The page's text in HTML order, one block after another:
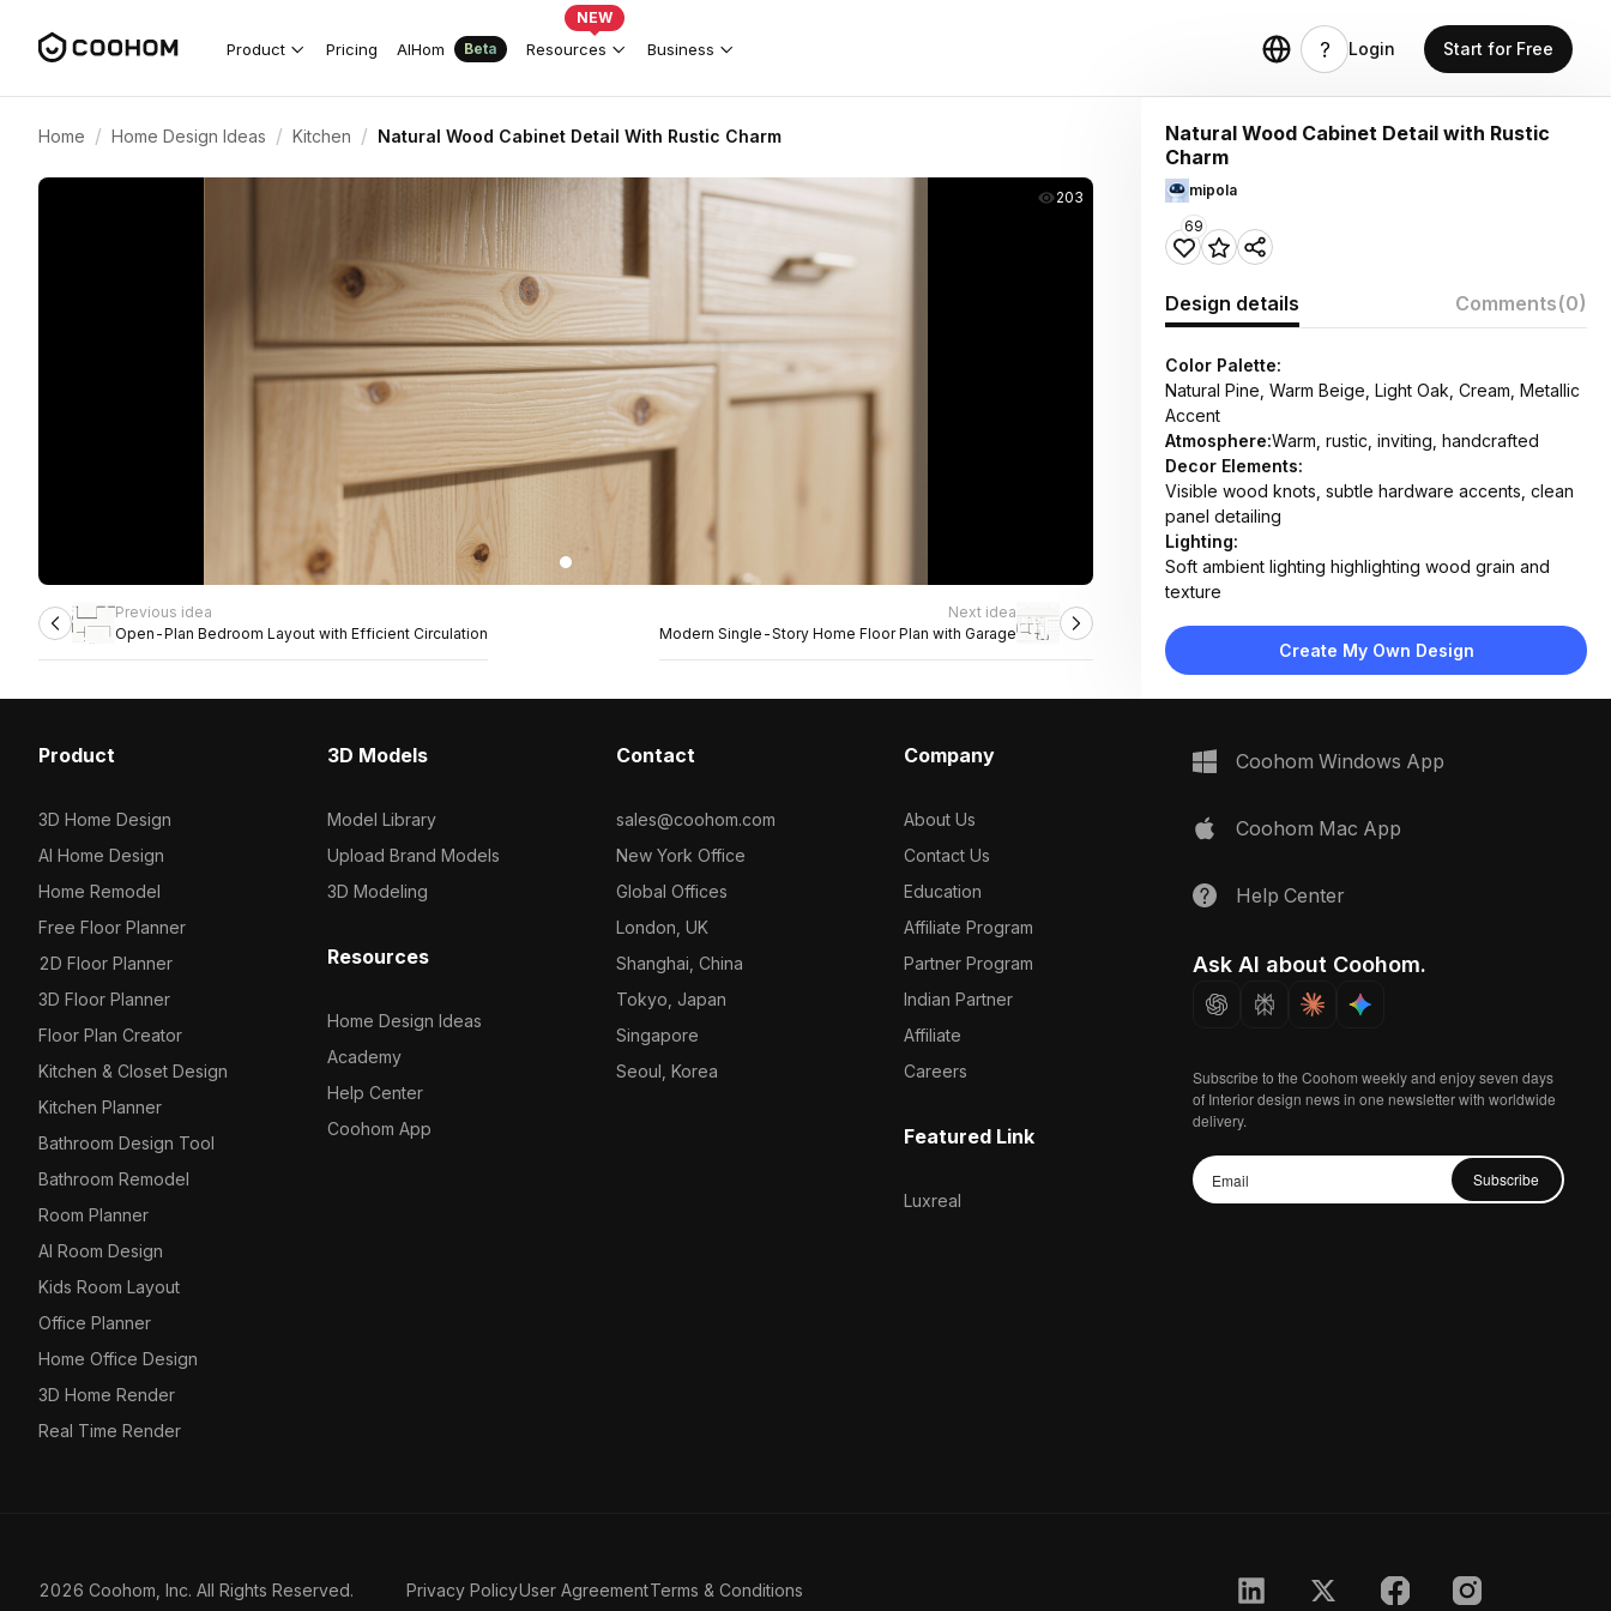
Product Pricing AIHom Beta Resources
NEW
Business Login Start for Free
Home / Home Design Ideas / Kitchen / Natural Wood Cabinet Detail With Rustic Charm
203
Previous idea
Open-Plan Bedroom Layout with Efficient Circulation
Next idea
Modern Single-Story Home Floor Plan with Garage
Natural Wood Cabinet Detail with Rustic
Charm
mipola
69
Design details Comments(0)
Color Palette:
Natural Pine, Warm Beige, Light Oak, Cream, Metallic
Accent
Atmosphere:Warm, rustic, inviting, handcrafted
Decor Elements:
Visible wood knots, subtle hardware accents, clean
panel detailing
Lighting:
Soft ambient lighting highlighting wood grain and
texture
Solid pine wood, matte-finished surfaces, brushed
metal hardware
panels and minimalist handles
Create My Own Design
Product
3D Home Design
AI Home Design
Home Remodel
Free Floor Planner
2D Floor Planner
3D Floor Planner
Floor Plan Creator
Kitchen & Closet Design
Kitchen Planner
Bathroom Design Tool
Bathroom Remodel
Room Planner
AI Room Design
Kids Room Layout
Office Planner
Home Office Design
3D Home Render
Real Time Render
3D Models
Model Library
Upload Brand Models
3D Modeling
Resources
Home Design Ideas
Academy
Help Center
Coohom App
Contact
sales@coohom.com
New York Office
Global Offices
London, UK
Shanghai, China
Tokyo, Japan
Singapore
Seoul, Korea
Company
About Us
Contact Us
Education
Affiliate Program
Partner Program
Indian Partner
Affiliate
Careers
Featured Link
Luxreal
Coohom Windows App
Coohom Mac App
Help Center
Ask AI about Coohom.
Subscribe to the Coohom weekly and enjoy seven days
of Interior design news in one newsletter with worldwide
delivery.
Subscribe
2026 Coohom, Inc. All Rights Reserved. Privacy PolicyUser AgreementTerms & Conditions